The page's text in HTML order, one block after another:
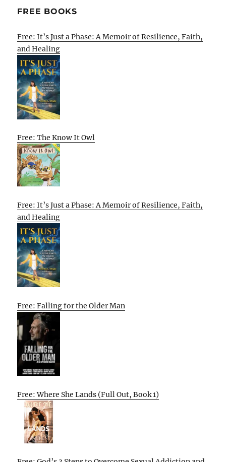
FREE BOOKS
Free: It’s Just a Phase: A Memoir of Resilience, Faith,
and Healing
Free: The Know It Owl
Free: It’s Just a Phase: A Memoir of Resilience, Faith,
and Healing
Free: Falling for the Older Man
Free: Where She Lands (Full Out, Book 1)